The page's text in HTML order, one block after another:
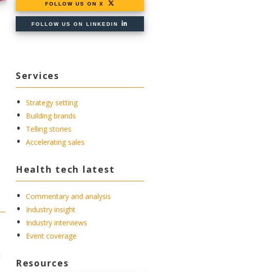
FOLLOW US ON X
FOLLOW US ON LINKEDIN
Services
Strategy setting
Building brands
Telling stories
Accelerating sales
Health tech latest
Commentary and analysis
Industry insight
Industry interviews
Event coverage
Resources